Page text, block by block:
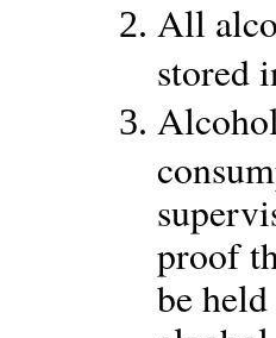
All
stored
proof
be